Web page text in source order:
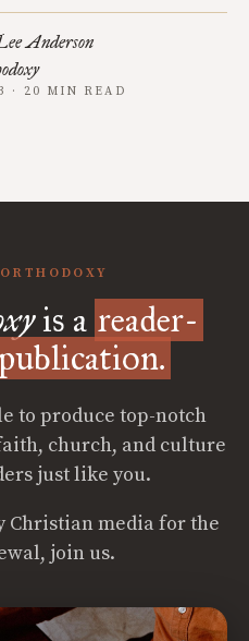
Anderson
· 20 MIN READ
is a reader-
to produce top-notch
church, and culture
just like you.
media for the
join us.